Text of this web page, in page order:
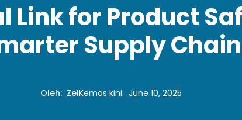
Link for Product
Supply Chain
Oleh: ZelKemas kini: June 10, 2025